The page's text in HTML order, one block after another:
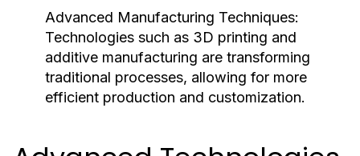
Advanced Manufacturing Techniques:
Technologies such as 3D printing and
additive manufacturing are transforming
traditional processes, allowing for more
efficient production and customization.